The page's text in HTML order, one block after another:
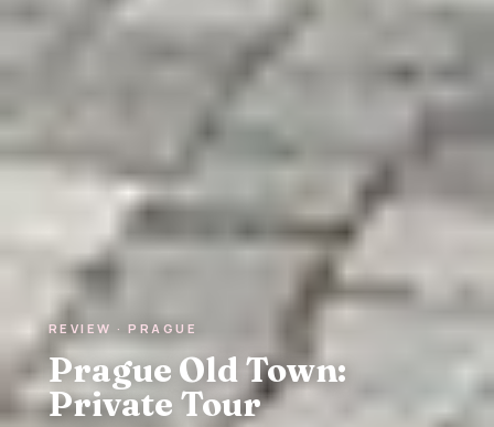
REVIEW · PRAGUE
Prague Old Town:
Private Tour